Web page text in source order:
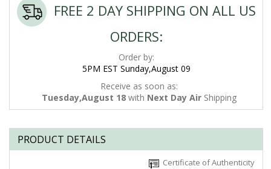
FREE 2 DAY SHIPPING ON ALL US
ORDERS:
Order by:
5PM EST Sunday,August 09
Receive as soon as:
Tuesday,August 18 with Next Day Air Shipping
PRODUCT DETAILS
Certificate of Authenticity